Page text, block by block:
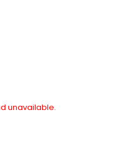
unavailable.